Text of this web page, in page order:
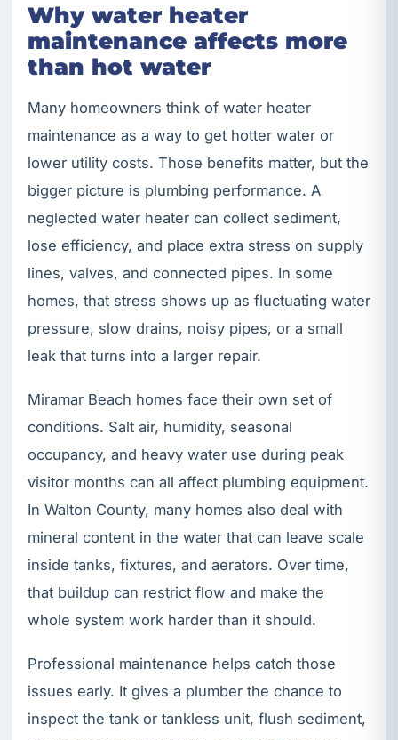
Why water heater
maintenance affects more
than hot water
Many homeowners think of water heater
maintenance as a way to get hotter water or
lower utility costs. Those benefits matter, but the
bigger picture is plumbing performance. A
neglected water heater can collect sediment,
lose efficiency, and place extra stress on supply
lines, valves, and connected pipes. In some
homes, that stress shows up as fluctuating water
pressure, slow drains, noisy pipes, or a small
leak that turns into a larger repair.
Miramar Beach homes face their own set of
conditions. Salt air, humidity, seasonal
occupancy, and heavy water use during peak
visitor months can all affect plumbing equipment.
In Walton County, many homes also deal with
mineral content in the water that can leave scale
inside tanks, fixtures, and aerators. Over time,
that buildup can restrict flow and make the
whole system work harder than it should.
Professional maintenance helps catch those
issues early. It gives a plumber the chance to
inspect the tank or tankless unit, flush sediment,